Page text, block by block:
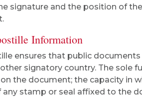
signature and the position of
Information
ensures that public
signatory country. The sole
the document; the capacity in
any stamp or seal affixed to the